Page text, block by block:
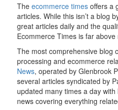
The ecommerce timesoffers a
articles. While this isn’t a blog
great articles daily and the
Ecommerce Times is far
The most comprehensive blog
processing and ecommerce
News, operated by Glenbrook
several articles syndicated by
updated many times a day
news covering everything